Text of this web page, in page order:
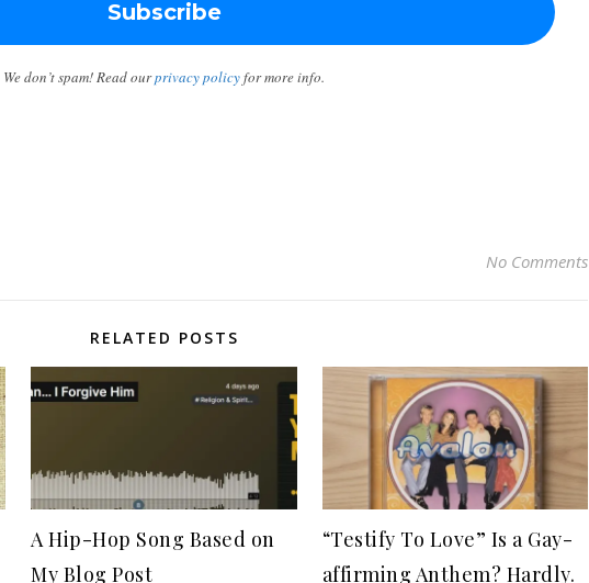
We don’t spam! Read ourprivacy policyfor more info.
No Comments
RELATED POSTS
A Hip-Hop Song Based on
My Blog Post
“Testify To Love” Is a Gay-
affirming Anthem? Hardly.